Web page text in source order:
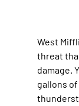
West
threat
damage.
gallons